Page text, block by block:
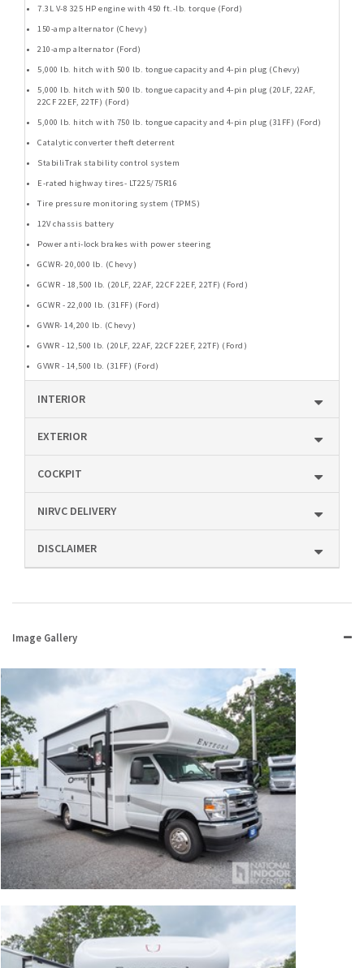
7.3L V-8 325 HP engine with 450 ft.-lb. torque (Ford)
150-amp alternator (Chevy)
210-amp alternator (Ford)
5,000 lb. hitch with 500 lb. tongue capacity and 4-pin plug (Chevy)
5,000 lb. hitch with 500 lb. tongue capacity and 4-pin plug (20LF, 22AF,
22CF 22EF, 22TF) (Ford)
5,000 lb. hitch with 750 lb. tongue capacity and 4-pin plug (31FF) (Ford)
Catalytic converter theft deterrent
StabiliTrak stability control system
E-rated highway tires- LT225/75R16
Tire pressure monitoring system (TPMS)
12V chassis battery
Power anti-lock brakes with power steering
GCWR- 20,000 lb. (Chevy)
GCWR - 18,500 lb. (20LF, 22AF, 22CF 22EF, 22TF) (Ford)
GCWR - 22,000 lb. (31FF) (Ford)
GVWR- 14,200 lb. (Chevy)
GVWR - 12,500 lb. (20LF, 22AF, 22CF 22EF, 22TF) (Ford)
GVWR - 14,500 lb. (31FF) (Ford)
INTERIOR
EXTERIOR
COCKPIT
NIRVC DELIVERY
DISCLAIMER
Image Gallery